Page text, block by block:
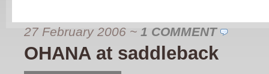
27 February 2006 ~ 1 COMMENT
OHANA at saddleback